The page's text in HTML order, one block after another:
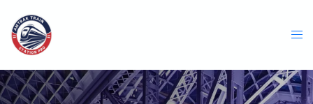
content